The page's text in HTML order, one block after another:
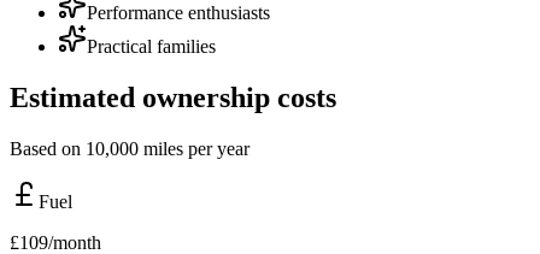
Performance enthusiasts
Practical families
Estimated ownership costs
Based on 10,000 miles per year
Fuel
£109/month